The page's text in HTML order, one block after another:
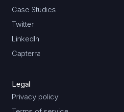
Case Studies
Twitter
LinkedIn
Capterra
Legal
Privacy policy